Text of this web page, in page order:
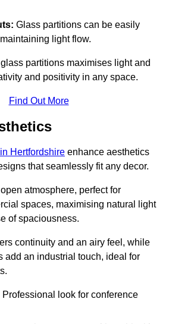
Glass partitions can be easily
light flow.
partitions maximises light and
and positivity in any space.
Find Out More
Hertfordshire enhance aesthetics
that seamlessly fit any decor.
atmosphere, perfect for
spaces, maximising natural light
of spaciousness.
continuity and an airy feel, while
add an industrial touch, ideal for
Professional look for conference